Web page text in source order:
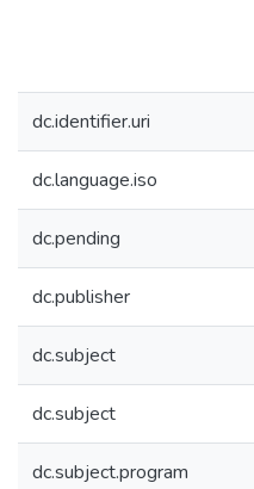
dc.identifier.uri
dc.language.iso
dc.pending
dc.publisher
dc.subject
dc.subject
dc.subject.program